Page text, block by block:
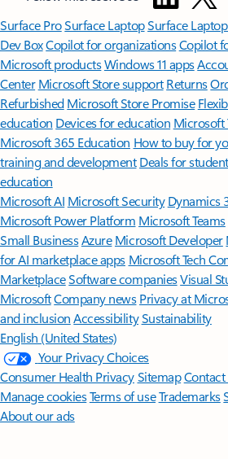
Surface ProSurface LaptopSurface
Dev BoxCopilot for organizationsCopilot
Microsoft productsWindows 11 apps
Center Microsoft Store support Returns
Refurbished Microsoft Store Promise
education Devices for education Microsoft
Microsoft 365 Education How to buy for
training and development Deals for
education
Microsoft AI Microsoft Security Dynamics
Microsoft Power Platform Microsoft Teams
Small BusinessAzure Microsoft Developer
for AI marketplace apps Microsoft Tech
MarketplaceSoftware companiesVisual
MicrosoftCompany news Privacy at
and inclusion AccessibilitySustainability
English (United States)
Your Privacy Choices
Consumer Health PrivacySitemap
Manage cookiesTerms of useTrademarks
About our ads